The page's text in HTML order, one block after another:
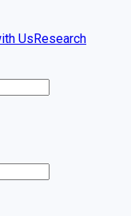
UsResearch